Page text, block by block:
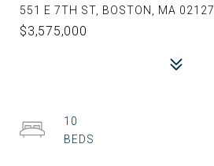
551 E 7TH ST, BOSTON, MA 02127
$3,575,000
10